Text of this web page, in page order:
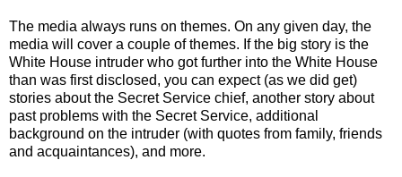
The media always runs on themes. On any given day, the
media will cover a couple of themes. If the big story is the
White House intruder who got further into the White House
than was first disclosed, you can expect (as we did get)
stories about the Secret Service chief, another story about
past problems with the Secret Service, additional
background on the intruder (with quotes from family, friends
and acquaintances), and more.